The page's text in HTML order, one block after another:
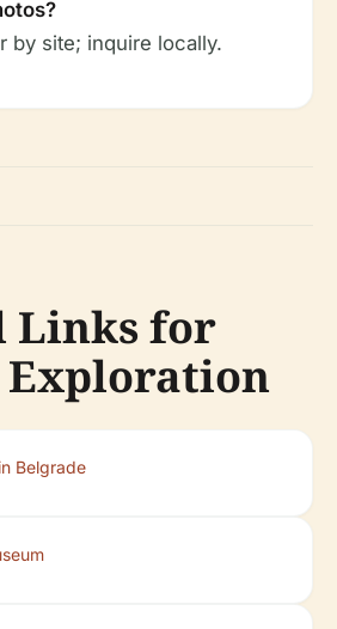
by site; inquire locally.
Links for
Belgrade